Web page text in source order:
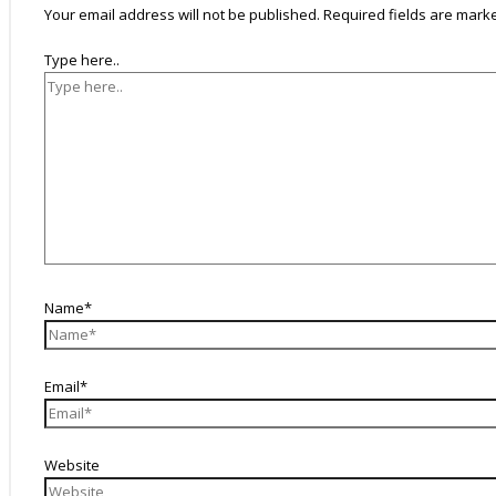
Your email address will not be published. Required fields are
Type here..
Name*
Email*
Website